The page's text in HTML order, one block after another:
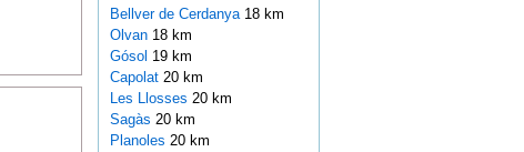
Bellver de Cerdanya 18 km
Olvan 18 km
Gósol 19 km
Capolat 20 km
Les Llosses 20 km
Sagàs 20 km
Planoles 20 km